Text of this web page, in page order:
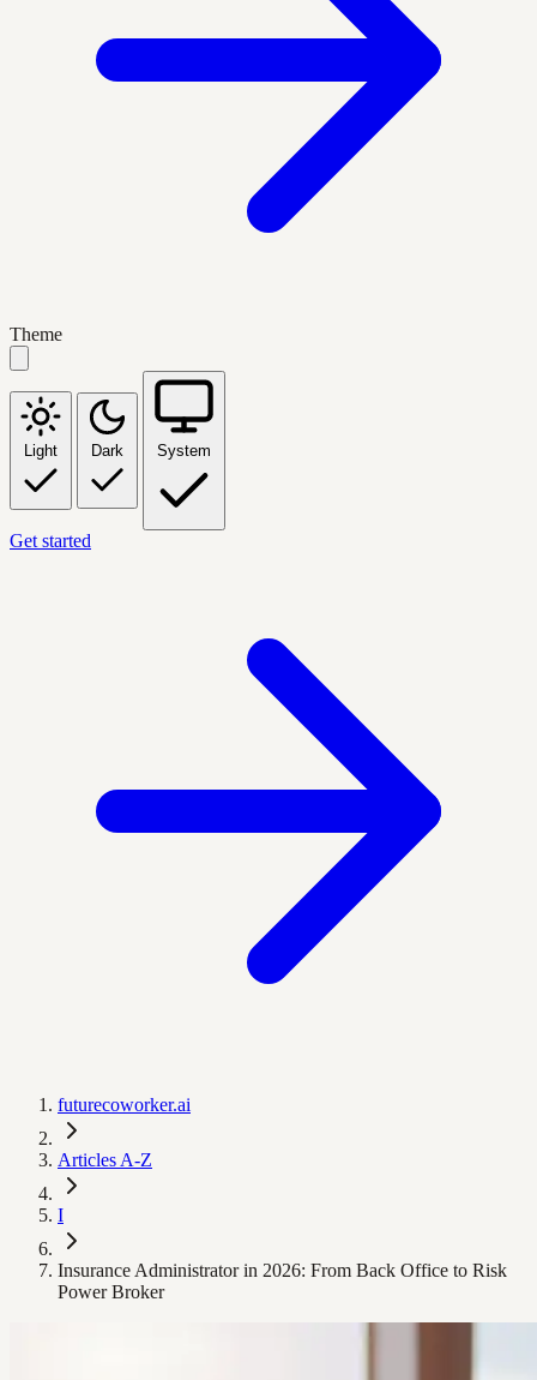
Theme
Light Dark System
Get started
futurecoworker.ai
Articles A-Z
I
Insurance Administrator in 2026: From Back Office to Risk
Power Broker